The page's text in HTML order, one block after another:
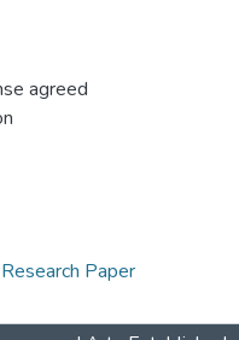
agreed
Paper